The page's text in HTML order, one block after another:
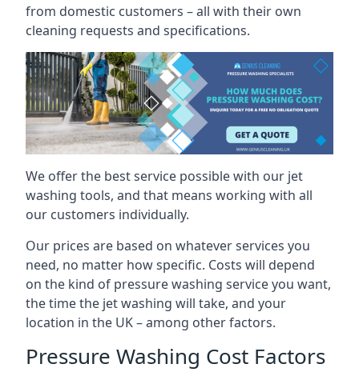
from domestic customers – all with their own
cleaning requests and specifications.
We offer the best service possible with our jet
washing tools, and that means working with all
our customers individually.
Our prices are based on whatever services you
need, no matter how specific. Costs will depend
on the kind of pressure washing service you want,
the time the jet washing will take, and your
location in the UK – among other factors.
Pressure Washing Cost Factors